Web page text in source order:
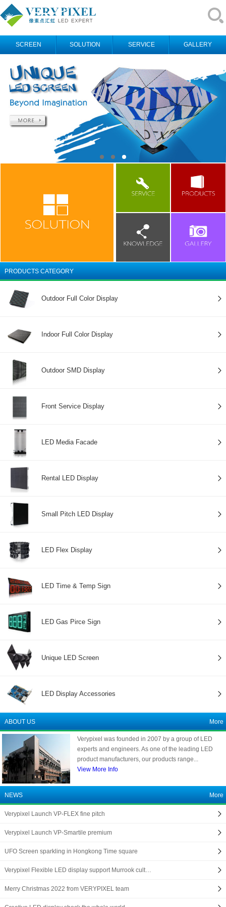
SCREEN SOLUTION SERVICE GALLERY
PRODUCTS CATEGORY
Outdoor Full Color Display
Indoor Full Color Display
Outdoor SMD Display
Front Service Display
LED Media Facade
Rental LED Display
Small Pitch LED Display
LED Flex Display
LED Time & Temp Sign
LED Gas Pirce Sign
Unique LED Screen
LED Display Accessories
ABOUT US More
Verypixel was founded in 2007 by a group of LED
experts and engineers. As one of the leading LED
product manufacturers, our products range...
View More Info
NEWS More
Verypixel Launch VP-FLEX fine pitch
Verypixel Launch VP-Smartile premium
UFO Screen sparkling in Hongkong Time square
Verypixel Flexible LED display support Murrook cult…
Merry Christmas 2022 from VERYPIXEL team